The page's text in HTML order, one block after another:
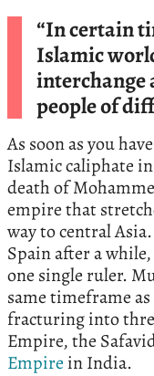
“In certain
Islamic
interchange
people of
As soon as you
Islamic caliphate
death of
empire that
way to central
Spain after a
one single ruler.
same timeframe
fracturing into
Empire, the
Empire in India.